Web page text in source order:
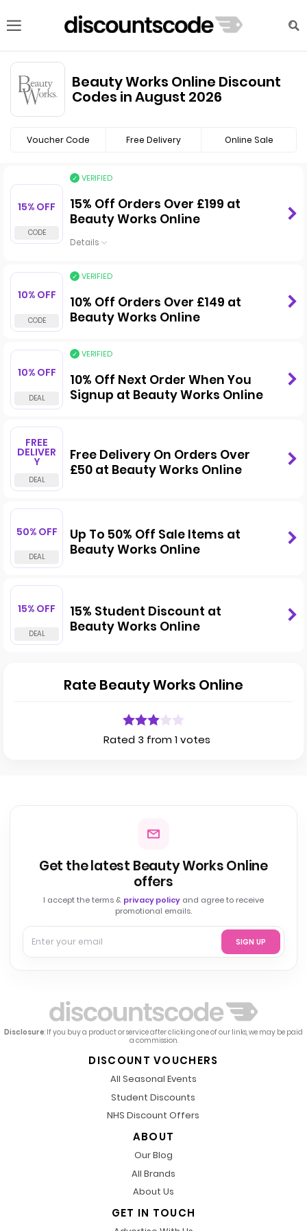
Beauty Works Online Discount
Codes in August 2026
Voucher Code Free Delivery Online Sale
15% OFF
VERIFIED
15% Off Orders Over £199 at
Beauty Works Online
Details
10% OFF
VERIFIED
10% Off Orders Over £149 at
Beauty Works Online
10% OFF
VERIFIED
10% Off Next Order When You
Signup at Beauty Works Online
FREE
DELIVER
Y
Free Delivery On Orders Over
£50 at Beauty Works Online
50% OFF
Up To 50% Off Sale Items at
Beauty Works Online
15% OFF
15% Student Discount at
Beauty Works Online
Rate Beauty Works Online
Rated 3 from 1 votes
Get the latest Beauty Works Online
offers
I accept the terms & privacy policy and agree to receive
promotional emails.
SIGN UP
Disclosure: If you buy a product or service after clicking one of our links, we may be paid
a commission.
DISCOUNT VOUCHERS
All Seasonal Events
Student Discounts
NHS Discount Offers
ABOUT
Our Blog
All Brands
About Us
GET IN TOUCH